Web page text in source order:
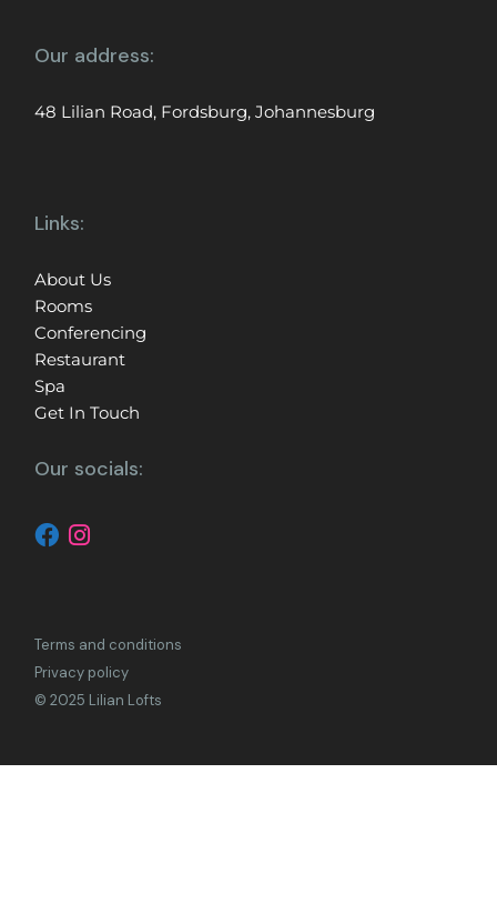
Our address:
48 Lilian Road, Fordsburg, Johannesburg
Links:
About Us
Rooms
Conferencing
Restaurant
Spa
Get In Touch
Our socials:
Terms and conditions
Privacy policy
© 2025 Lilian Lofts